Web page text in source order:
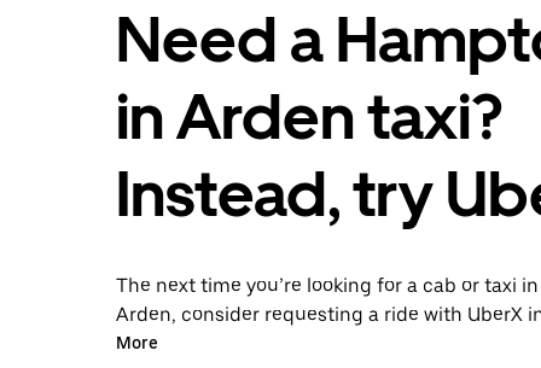
Need a
in Arden taxi?
Instead, try
The next time you’re looking for a cab or taxi
Arden, consider requesting a ride with UberX
this on-demand ride option, your transport is
More